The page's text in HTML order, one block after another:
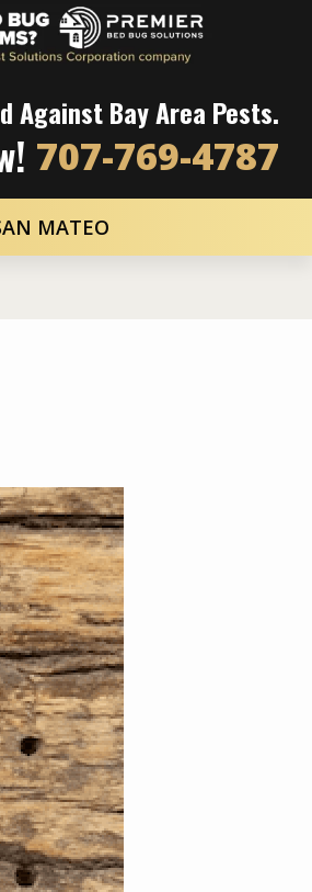
Against Bay Area Pests.
707-769-4787
MATEO